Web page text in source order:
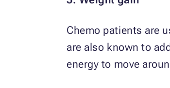
Chemo patients are
are also known to
energy to move